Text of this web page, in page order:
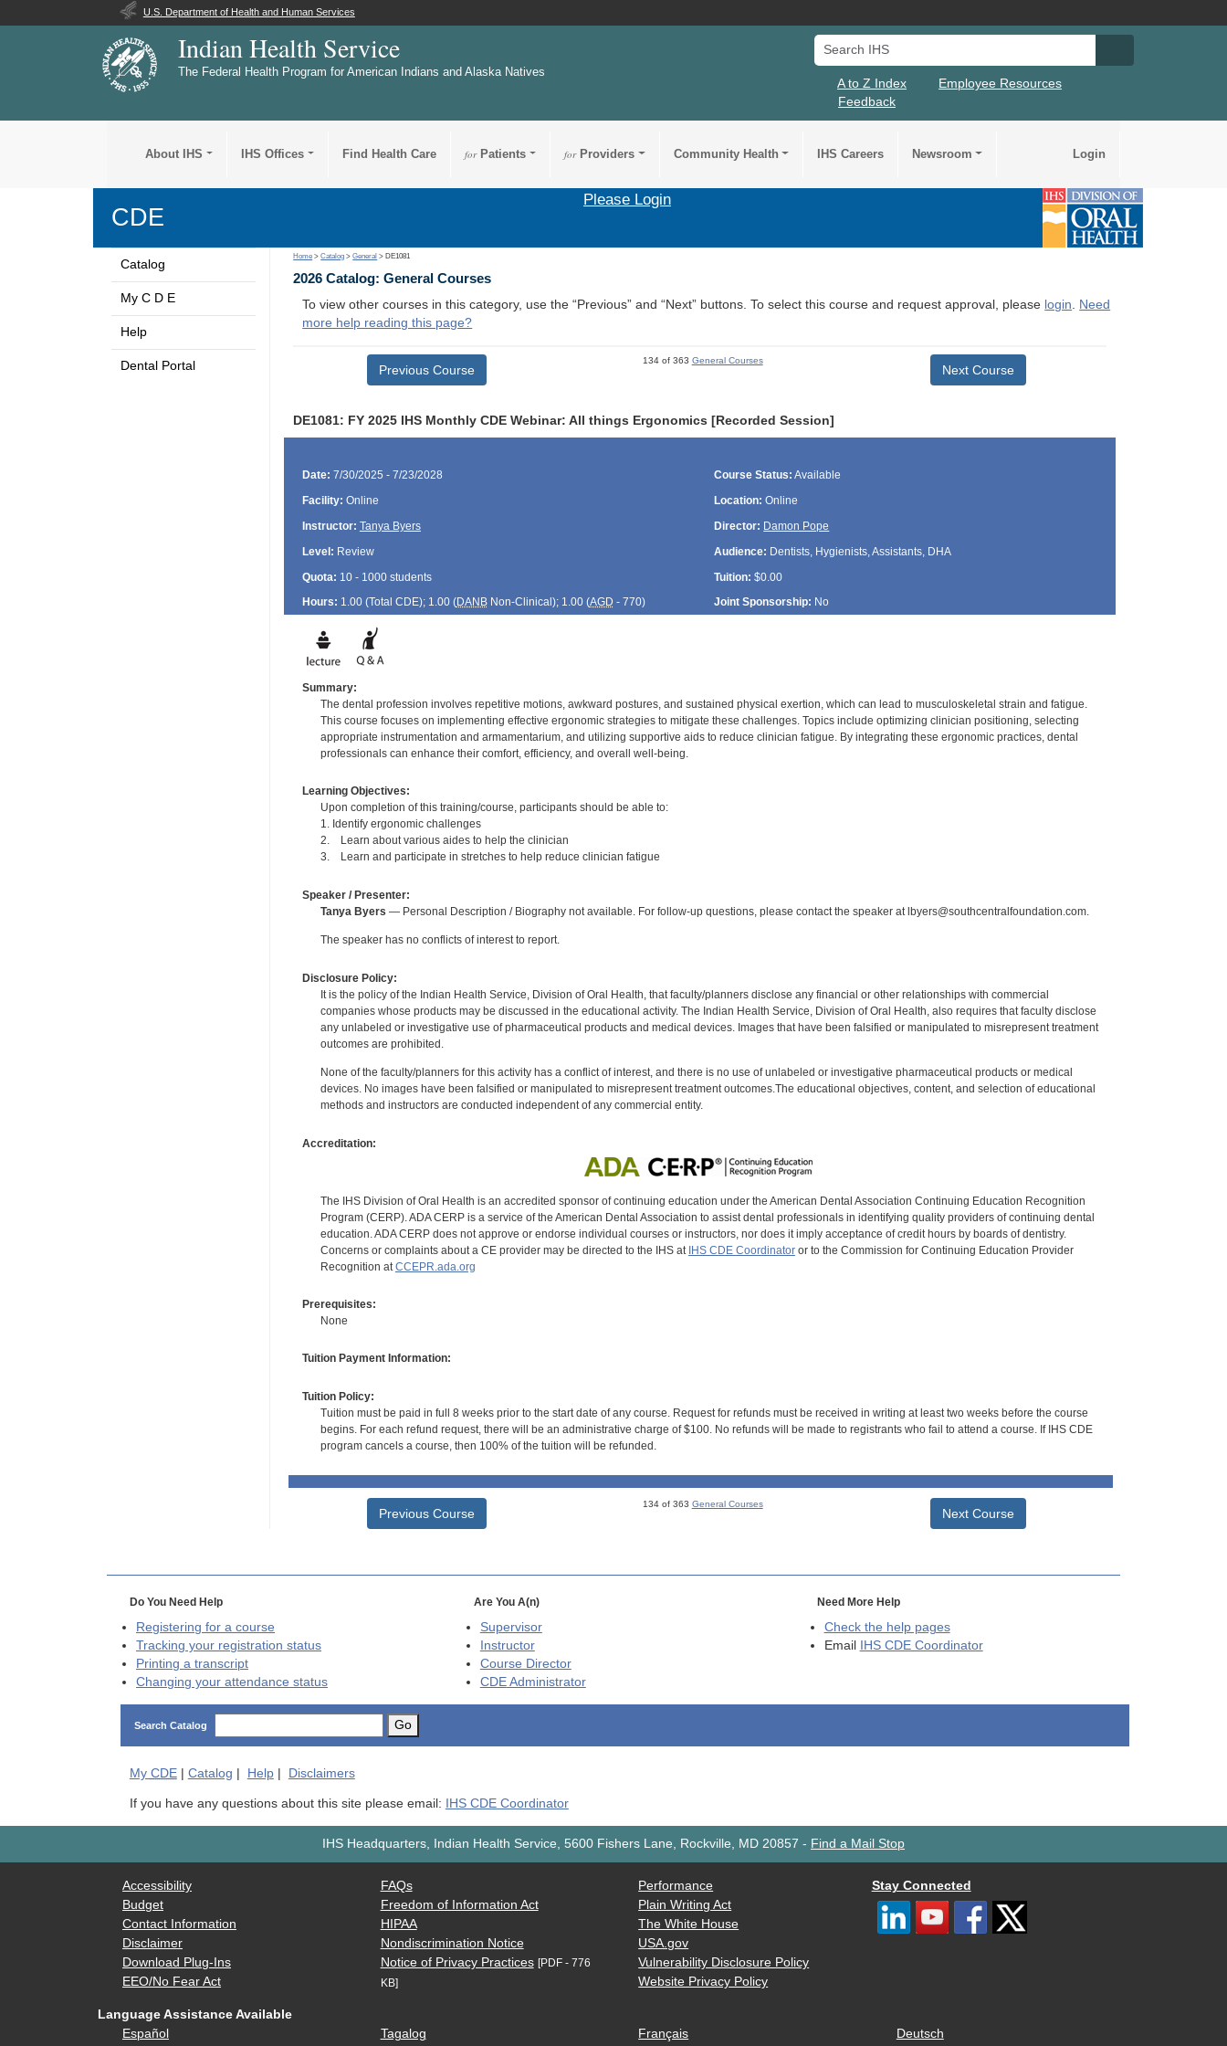
U.S. Department of Health and Human Services
Indian Health Service
The Federal Health Program for American Indians and Alaska Natives
Search IHS
A to Z Index
Employee Resources
Feedback
About IHS IHS Offices Find Health Care forPatients forProviders Community Health IHS Careers Newsroom Login
CDE
Please Login
Catalog
My C D E
Help
Dental Portal
Home >Catalog >General > DE1081
2026 Catalog: General Courses
To view other courses in this category, use the “Previous” and “Next” buttons. To select this course and request approval, please login. Need
more help reading this page?
Previous Course
134 of 363 General Courses
Next Course
DE1081: FY 2025 IHS Monthly CDE Webinar: All things Ergonomics [Recorded Session]
Date: 7/30/2025 - 7/23/2028 Course Status: Available
Facility: Online Location: Online
Instructor: Tanya Byers Director: Damon Pope
Level: Review Audience: Dentists, Hygienists, Assistants, DHA
Quota: 10 - 1000 students Tuition: $0.00
Hours: 1.00 (Total CDE); 1.00 (DANBNon-Clinical); 1.00 (AGD - 770) Joint Sponsorship: No
Summary:
The dental profession involves repetitive motions, awkward postures, and sustained physical exertion, which can lead to musculoskeletal strain and fatigue.
This course focuses on implementing effective ergonomic strategies to mitigate these challenges. Topics include optimizing clinician positioning, selecting
appropriate instrumentation and armamentarium, and utilizing supportive aids to reduce clinician fatigue. By integrating these ergonomic practices, dental
professionals can enhance their comfort, efficiency, and overall well-being.
Learning Objectives:
Upon completion of this training/course, participants should be able to:
1. Identify ergonomic challenges
2. Learn about various aides to help the clinician
3. Learn and participate in stretches to help reduce clinician fatigue
Speaker / Presenter:
Tanya Byers — Personal Description / Biography not available. For follow-up questions, please contact the speaker at lbyers@southcentralfoundation.com.
The speaker has no conflicts of interest to report.
Disclosure Policy:
It is the policy of the Indian Health Service, Division of Oral Health, that faculty/planners disclose any financial or other relationships with commercial
companies whose products may be discussed in the educational activity. The Indian Health Service, Division of Oral Health, also requires that faculty disclose
any unlabeled or investigative use of pharmaceutical products and medical devices. Images that have been falsified or manipulated to misrepresent treatment
outcomes are prohibited.
None of the faculty/planners for this activity has a conflict of interest, and there is no use of unlabeled or investigative pharmaceutical products or medical
devices. No images have been falsified or manipulated to misrepresent treatment outcomes.The educational objectives, content, and selection of educational
methods and instructors are conducted independent of any commercial entity.
Accreditation:
The IHS Division of Oral Health is an accredited sponsor of continuing education under the American Dental Association Continuing Education Recognition
Program (CERP). ADA CERP is a service of the American Dental Association to assist dental professionals in identifying quality providers of continuing dental
education. ADA CERP does not approve or endorse individual courses or instructors, nor does it imply acceptance of credit hours by boards of dentistry.
Concerns or complaints about a CE provider may be directed to the IHS at IHS CDE Coordinatoror to the Commission for Continuing Education Provider
Recognition at CCEPR.ada.org
Prerequisites:
None
Tuition Payment Information:
Tuition Policy:
Tuition must be paid in full 8 weeks prior to the start date of any course. Request for refunds must be received in writing at least two weeks before the course
begins. For each refund request, there will be an administrative charge of $100. No refunds will be made to registrants who fail to attend a course. If IHS CDE
program cancels a course, then 100% of the tuition will be refunded.
Previous Course
134 of 363 General Courses
Next Course
Do You Need Help
Registering for a course
Tracking your registration status
Printing a transcript
Changing your attendance status
Are You A(n)
Supervisor
Instructor
Course Director
CDEAdministrator
Need More Help
Check the help pages
Email
IHS CDE Coordinator
Search Catalog Go
My CDE| Catalog | Help| Disclaimers
If you have any questions about this site please email: IHS CDE Coordinator
IHS Headquarters, Indian Health Service, 5600 Fishers Lane, Rockville, MD 20857 - Find a Mail Stop
Accessibility
Budget
Contact Information
Disclaimer
Download Plug-Ins
EEO/No Fear Act
FAQs
Freedom of Information Act
HIPAA
Nondiscrimination Notice
Notice of Privacy Practices [PDF - 776
KB]
Performance
Plain Writing Act
The White House
USA.gov
Vulnerability Disclosure Policy
Website Privacy Policy
Stay Connected
Language Assistance Available
Español
Tagalog Français Deutsch